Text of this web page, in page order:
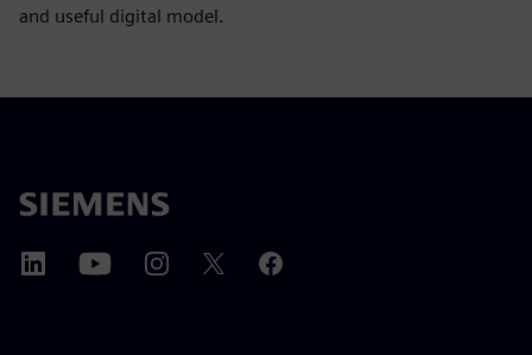
and useful digital model.